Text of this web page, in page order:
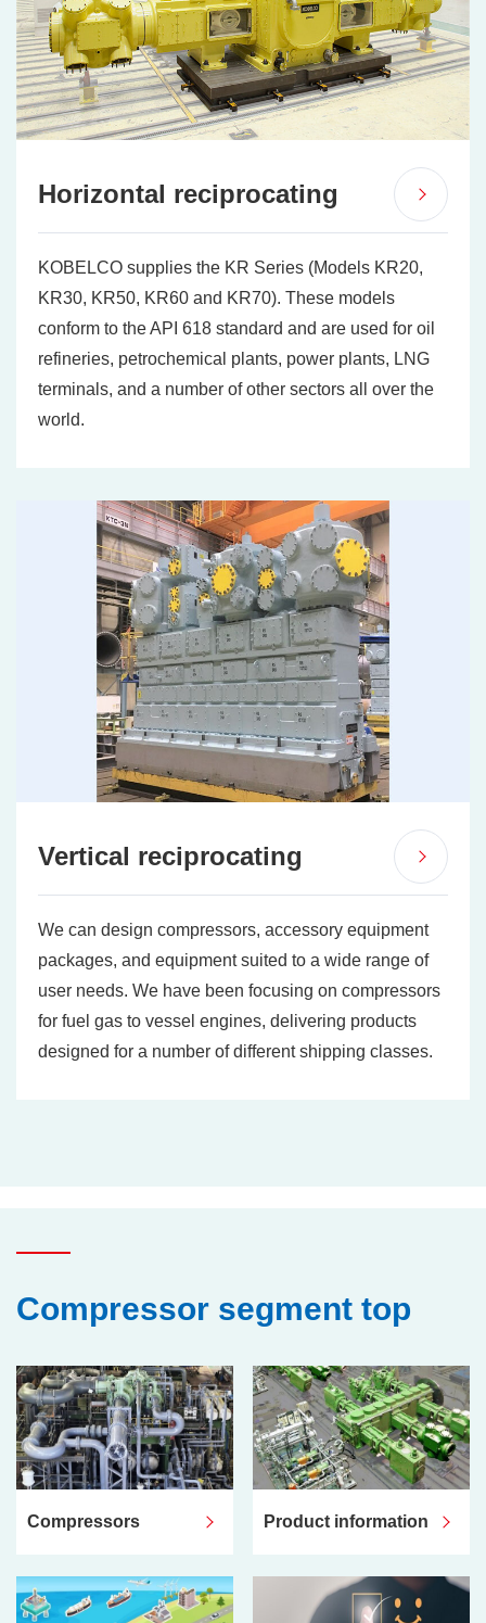
Horizontal reciprocating
KOBELCO supplies the KR Series (Models KR20,
KR30, KR50, KR60 and KR70). These models
conform to the API 618 standard and are used for oil
refineries, petrochemical plants, power plants, LNG
terminals, and a number of other sectors all over the
world.
Vertical reciprocating
We can design compressors, accessory equipment
packages, and equipment suited to a wide range of
user needs. We have been focusing on compressors
for fuel gas to vessel engines, delivering products
designed for a number of different shipping classes.
Compressor segment top
Compressors Product information